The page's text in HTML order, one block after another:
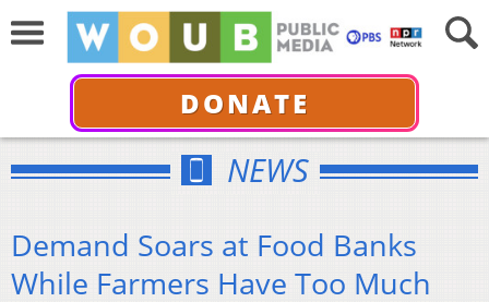
DONATE
NEWS
Demand Soars at Food Banks
While Farmers Have Too Much